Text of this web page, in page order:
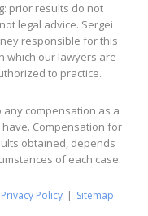
prior results do not
legal advice. Sergei
responsible for this
which our lawyers are
to practice.
compensation as a
Compensation for
obtained, depends
of each case.
Privacy Policy Sitemap